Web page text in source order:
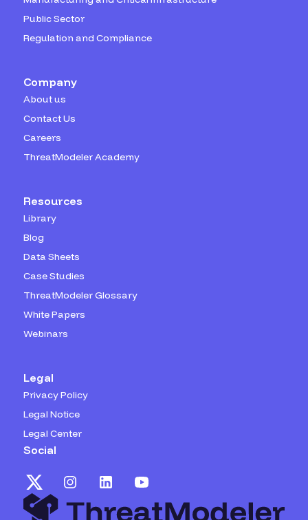
Public Sector
Regulation and Compliance
Company
About us
Contact Us
Careers
ThreatModeler Academy
Resources
Library
Blog
Data Sheets
Case Studies
ThreatModeler Glossary
White Papers
Webinars
Legal
Privacy Policy
Legal Notice
Legal Center
Social